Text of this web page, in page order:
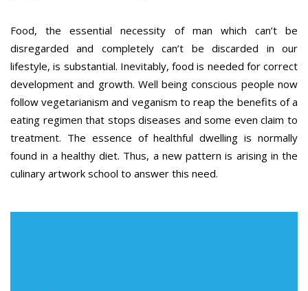
Food, the essential necessity of man which can’t be
disregarded and completely can’t be discarded in our
lifestyle, is substantial. Inevitably, food is needed for correct
development and growth. Well being conscious people now
follow vegetarianism and veganism to reap the benefits of a
eating regimen that stops diseases and some even claim to
treatment. The essence of healthful dwelling is normally
found in a healthy diet. Thus, a new pattern is arising in the
culinary artwork school to answer this need.